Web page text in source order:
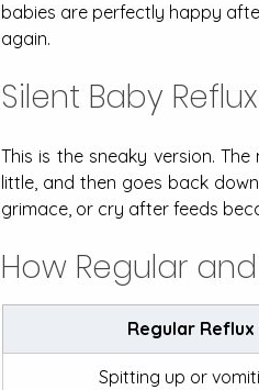
babies are perfectly happy
again.
Silent Baby Reflux
This is the sneaky version.
little, and then goes back
grimace, or cry after feeds
How Regular
Regular Reflux
Spitting up or